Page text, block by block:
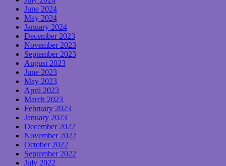
June 2024
May 2024
January 2024
December 2023
November 2023
September 2023
August 2023
June 2023
May 2023
April 2023
March 2023
February 2023
January 2023
December 2022
November 2022
October 2022
September 2022
July 2022